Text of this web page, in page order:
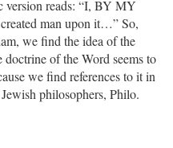
version reads: “I, BY MY
man upon it…” So,
we find the idea of the
of the Word seems to
we find references to it in
philosophers, Philo.